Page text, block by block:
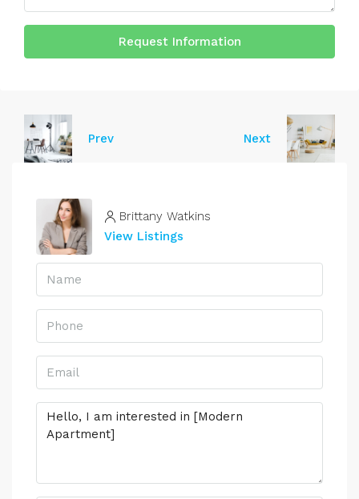
Request Information
Prev Next
Brittany Watkins
View Listings